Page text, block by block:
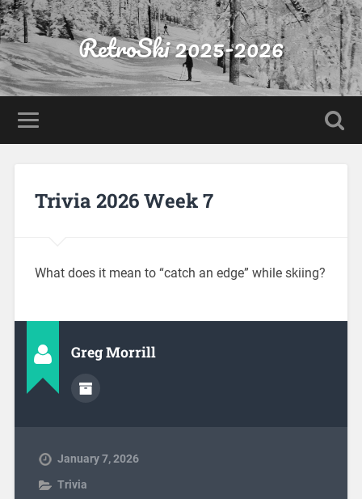
RetroSki 2025-2026
Trivia 2026 Week 7
What does it mean to “catch an edge” while skiing?
Greg Morrill
January 7, 2026
Trivia